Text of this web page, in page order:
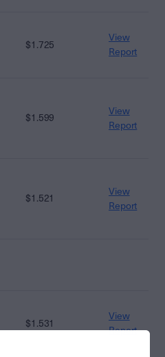
$1.725
View
Report
$1.599
View
Report
$1.521
View
Report
$1.531
View
Report